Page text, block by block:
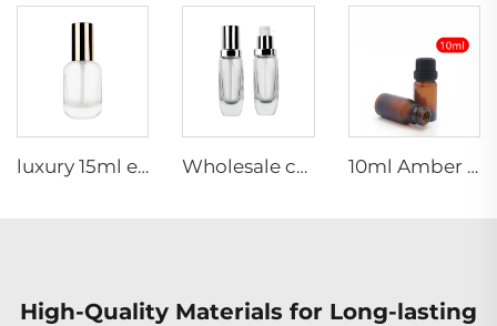
luxury 15ml empty skincare serum glass dropper bottle 30ml cosmetic lotion bottle for packaging Wholesale custom 30ml empty cosmetic liquid foundation container glass bottle with pump 10ml Amber frosted /clear Frosted Essential Oil Vials glass bottle with plastic cap
High-Quality Materials for Long-lasting